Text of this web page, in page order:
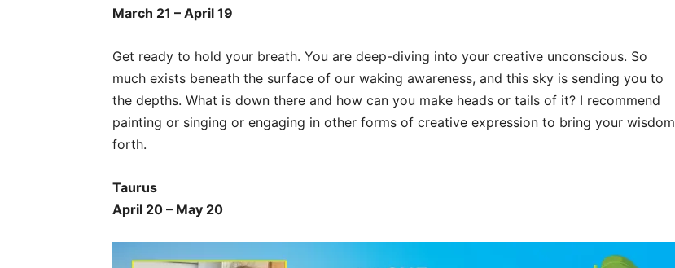
March 21 – April 19
Get ready to hold your breath. You are deep-diving into your creative unconscious. So
much exists beneath the surface of our waking awareness, and this sky is sending you to
the depths. What is down there and how can you make heads or tails of it? I recommend
painting or singing or engaging in other forms of creative expression to bring your wisdom
forth.
Taurus
April 20 – May 20